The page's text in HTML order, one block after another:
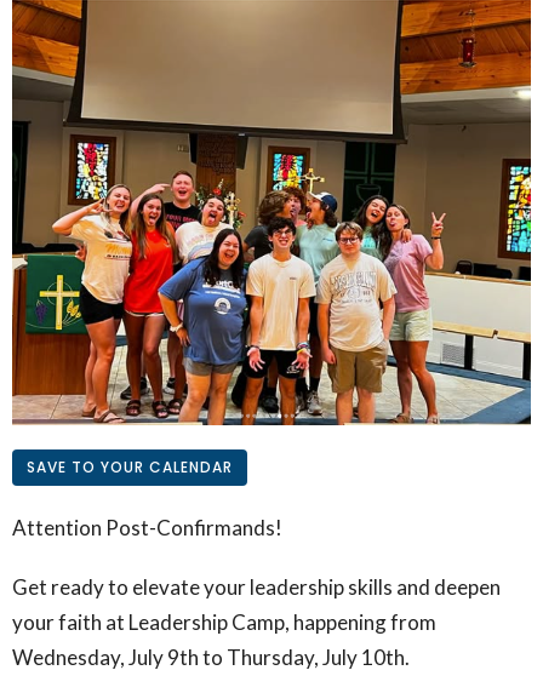
SAVE TO YOUR CALENDAR
Attention Post-Confirmands!
Get ready to elevate your leadership skills and deepen
your faith at Leadership Camp, happening from
Wednesday, July 9th to Thursday, July 10th.